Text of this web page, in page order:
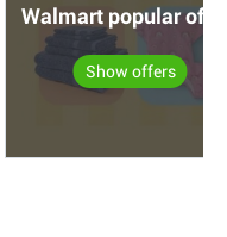
Walmart popular
Show offers